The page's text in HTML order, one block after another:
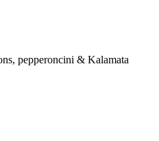
pepperoncini & Kalamata